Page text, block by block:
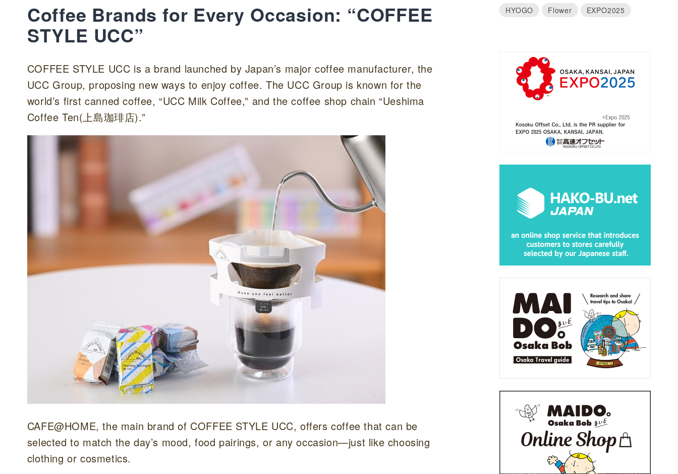
Coffee Brands for Every Occasion: “COFFEE
STYLE UCC”
COFFEE STYLE UCC is a brand launched by Japan’s major coffee manufacturer, the
UCC Group, proposing new ways to enjoy coffee. The UCC Group is known for the
world’s first canned coffee, “UCC Milk Coffee,” and the coffee shop chain “Ueshima
Coffee Ten(上島珈琲店).”
CAFE@HOME, the main brand of COFFEE STYLE UCC, offers coffee that can be
selected to match the day’s mood, food pairings, or any occasion—just like choosing
clothing or cosmetics.
HYOGO
Flower EXPO2025